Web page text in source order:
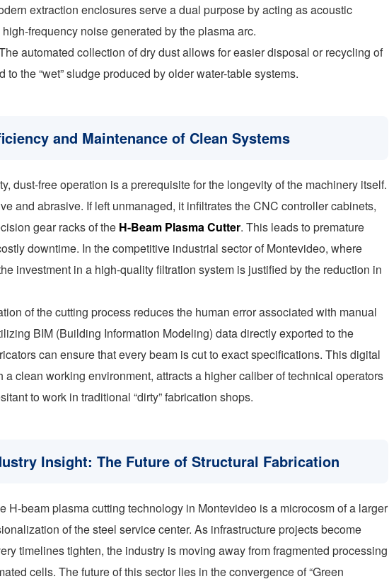
extraction enclosures serve a dual purpose by acting as acoustic
frequency noise generated by the plasma arc.
automated collection of dry dust allows for easier disposal or recycling of
to the “wet” sludge produced by older water-table systems.
and Maintenance of Clean Systems
dust-free operation is a prerequisite for the longevity of the machinery itself.
and abrasive. If left unmanaged, it infiltrates the CNC controller cabinets,
gear racks of the H-Beam Plasma Cutter. This leads to premature
downtime. In the competitive industrial sector of Montevideo, where
investment in a high-quality filtration system is justified by the reduction in
of the cutting process reduces the human error associated with manual
BIM (Building Information Modeling) data directly exported to the
can ensure that every beam is cut to exact specifications. This digital
a clean working environment, attracts a higher caliber of technical operators
to work in traditional “dirty” fabrication shops.
Insight: The Future of Structural Fabrication
H-beam plasma cutting technology in Montevideo is a microcosm of a larger
of the steel service center. As infrastructure projects become
timelines tighten, the industry is moving away from fragmented processing
cells. The future of this sector lies in the convergence of “Green